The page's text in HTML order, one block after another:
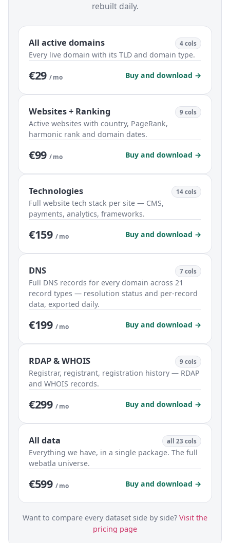
rebuilt daily.
All active domains 4 cols
Every live domain with its TLD and domain type.
€29 / mo Buy and download →
Websites + Ranking 9 cols
Active websites with country, PageRank,
harmonic rank and domain dates.
€99 / mo Buy and download →
Technologies 14 cols
Full website tech stack per site — CMS,
payments, analytics, frameworks.
€159 / mo Buy and download →
DNS 7 cols
Full DNS records for every domain across 21
record types — resolution status and per-record
data, exported daily.
€199 / mo Buy and download →
RDAP & WHOIS 9 cols
Registrar, registrant, registration history — RDAP
and WHOIS records.
€299 / mo Buy and download →
All data all 23 cols
Everything we have, in a single package. The full
webatla universe.
€599 / mo Buy and download →
Want to compare every dataset side by side? Visit the
pricing page